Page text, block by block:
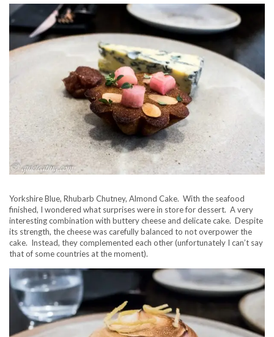
Yorkshire Blue, Rhubarb Chutney, Almond Cake. With the seafood
finished, I wondered what surprises were in store for dessert. A very
interesting combination with buttery cheese and delicate cake. Despite
its strength, the cheese was carefully balanced to not overpower the
cake. Instead, they complemented each other (unfortunately I can’t say
that of some countries at the moment).